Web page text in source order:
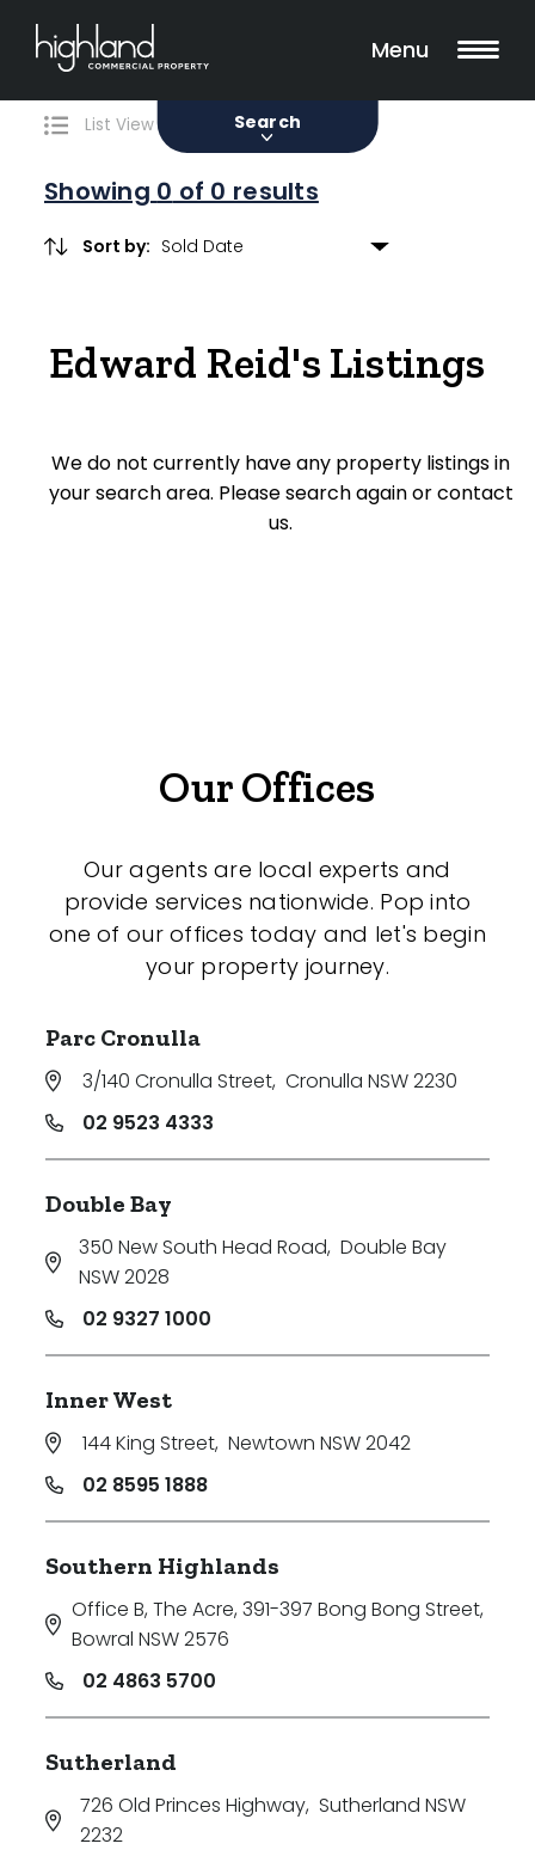
Menu
Search
0 Properties Found
List View Map View
Showing 0 of 0 results
Sort by:
Edward Reid's Listings
We do not currently have any property listings in
your search area. Please search again or contact
us.
Filters
Sale Lease
Property Type
Showroom
Hospitality
Search Off-Market Sales Only
Exclusively sold on highlandproperty.com.au
Price
Min
Max
Parking
Our Offices
Our agents are local experts and
provide services nationwide. Pop into
one of our offices today and let's begin
your property journey.
Parc Cronulla
3/140 Cronulla Street, Cronulla NSW 2230
02 9523 4333
Double Bay
350 New South Head Road, Double Bay
NSW 2028
02 9327 1000
Inner West
144 King Street, Newtown NSW 2042
02 8595 1888
Southern Highlands
Office B, The Acre, 391-397 Bong Bong Street,
Bowral NSW 2576
02 4863 5700
Sutherland
726 Old Princes Highway, Sutherland NSW
2232